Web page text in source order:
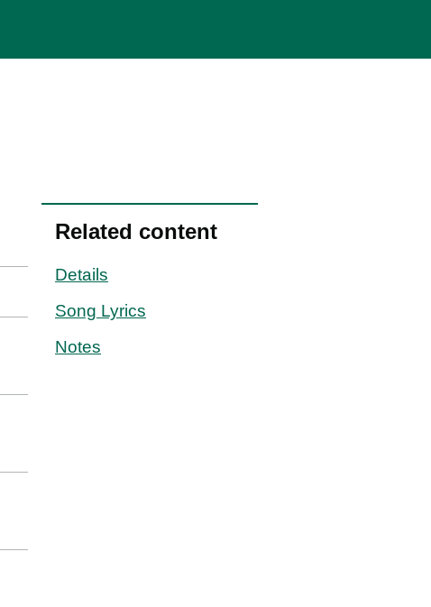
Related content
Details
Song Lyrics
Notes